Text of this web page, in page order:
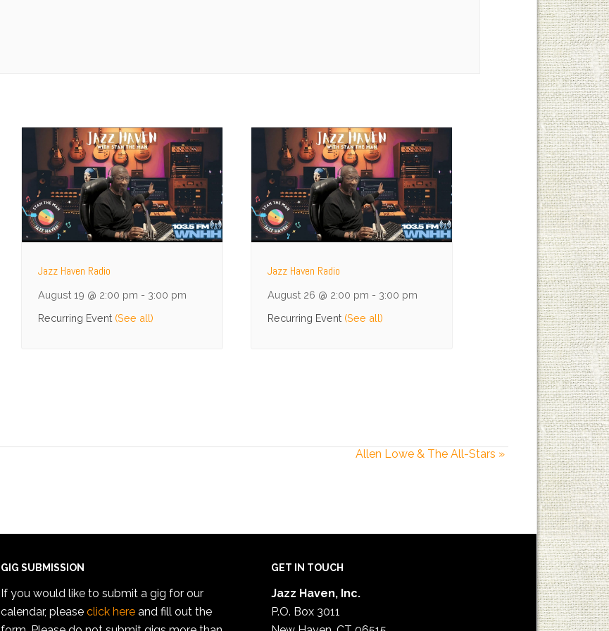
Jazz Haven Radio
August 19 @ 2:00 pm - 3:00 pm
Recurring Event (See all)
Jazz Haven Radio
August 26 @ 2:00 pm - 3:00 pm
Recurring Event (See all)
Allen Lowe & The All-Stars »
GIG SUBMISSION
If you would like to submit a gig for our
calendar, pleaseclick here and fill out the
GET IN TOUCH
Jazz Haven, Inc.
P.O. Box 3011